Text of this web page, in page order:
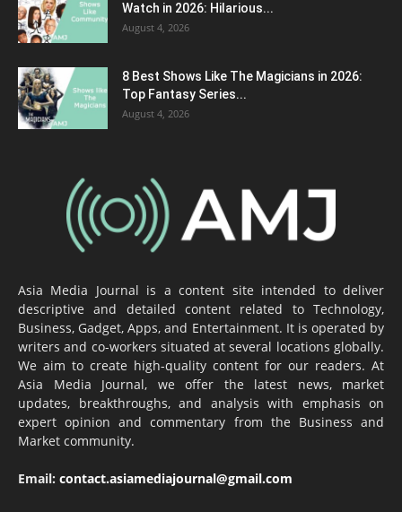
Watch in 2026: Hilarious...
August 4, 2026
8 Best Shows Like The Magicians in 2026:
Top Fantasy Series...
August 4, 2026
Asia Media Journal is a content site intended to deliver
descriptive and detailed content related to Technology,
Business, Gadget, Apps, and Entertainment. It is operated by
writers and co-workers situated at several locations globally.
We aim to create high-quality content for our readers. At
Asia Media Journal, we offer the latest news, market
updates, breakthroughs, and analysis with emphasis on
expert opinion and commentary from the Business and
Market community.
Email: contact.asiamediajournal@gmail.com